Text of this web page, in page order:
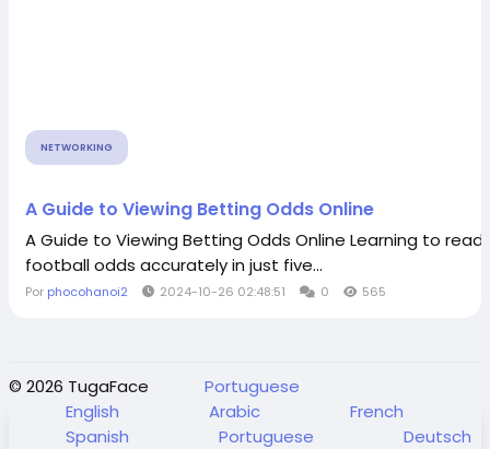
NETWORKING
A Guide to Viewing Betting Odds Online
A Guide to Viewing Betting Odds Online Learning to read
football odds accurately in just five...
Por phocohanoi2 2024-10-26 02:48:51 0 565
© 2026 TugaFace
Portuguese
English
Arabic
French
Spanish
Portuguese
Deutsch